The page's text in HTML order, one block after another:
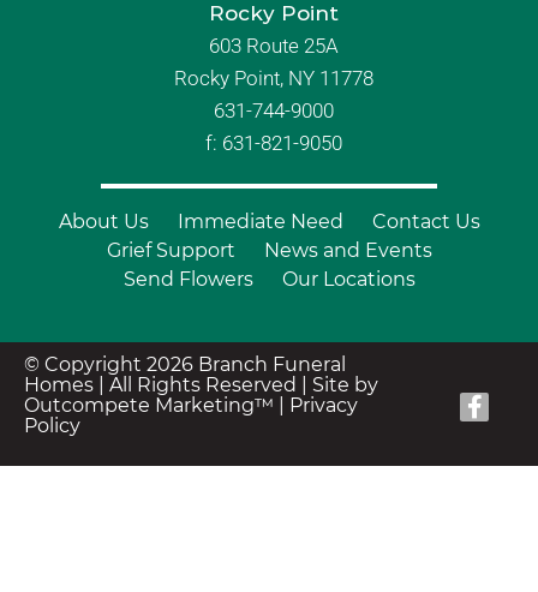
Rocky Point
603 Route 25A
Rocky Point, NY 11778
631-744-9000
f: 631-821-9050
About Us Immediate Need
Contact Us
Grief Support
News and Events
Send Flowers
Our Locations
© Copyright 2026 Branch Funeral
Homes | All Rights Reserved | Site by
Outcompete Marketing™
Privacy
Policy